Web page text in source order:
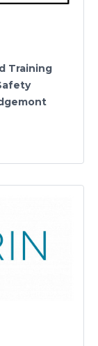
Training